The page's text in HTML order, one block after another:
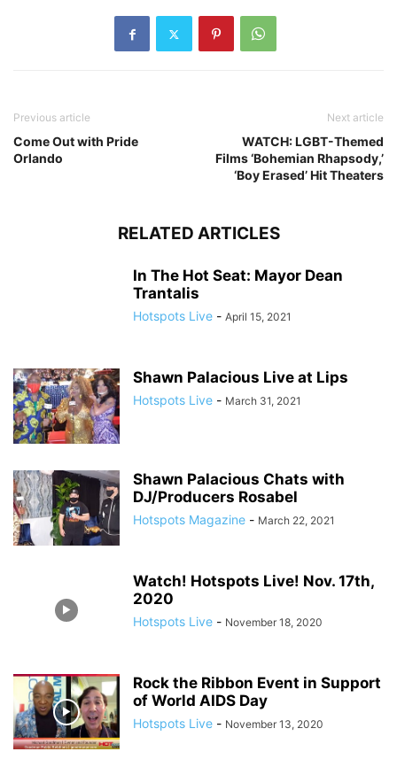
Previous article
Come Out with Pride
Orlando
Next article
WATCH: LGBT-Themed
Films ‘Bohemian Rhapsody,’
‘Boy Erased’ Hit Theaters
RELATED ARTICLES
In The Hot Seat: Mayor Dean
Trantalis
Hotspots Live - April 15, 2021
Shawn Palacious Live at Lips
Hotspots Live - March 31, 2021
Shawn Palacious Chats with
DJ/Producers Rosabel
Hotspots Magazine - March 22, 2021
Watch! Hotspots Live! Nov. 17th,
2020
Hotspots Live - November 18, 2020
Rock the Ribbon Event in Support
of World AIDS Day
Hotspots Live - November 13, 2020